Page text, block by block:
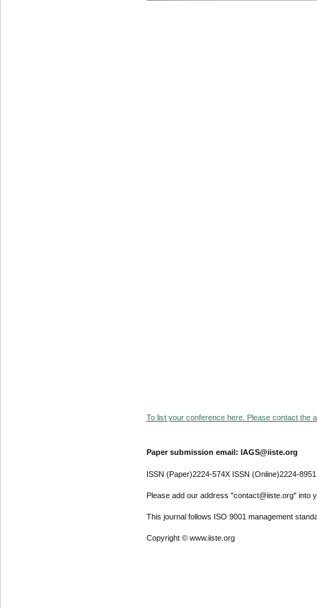
To list your conference here. Please contact the
Paper submission email: IAGS@iiste.org
ISSN (Paper)2224-574X ISSN (Online)2224-8951
Please add our address "contact@iiste.org" into
This journal follows ISO 9001 management
Copyright © www.iiste.org